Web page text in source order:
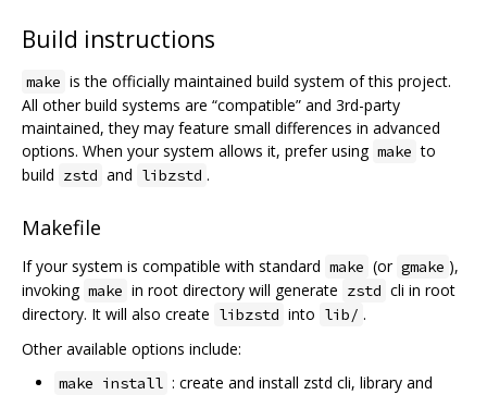
Build instructions
make is the officially maintained build system of this project.
All other build systems are “compatible” and 3rd-party
maintained, they may feature small differences in advanced
options. When your system allows it, prefer using make to
build zstd and libzstd .
Makefile
If your system is compatible with standard make (or gmake ),
invoking make in root directory will generate zstd cli in root
directory. It will also create libzstd into lib/ .
Other available options include:
make install : create and install zstd cli, library and